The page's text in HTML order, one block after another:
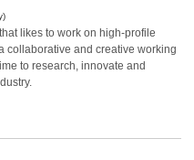
likes to work on high-profile
collaborative and creative working
to research, innovate and